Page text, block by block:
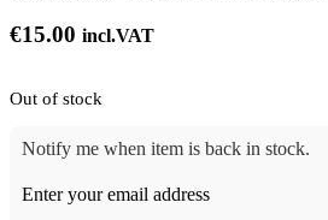
€15.00 incl.VAT
Out of stock
Notify me when item is back in stock.
Enter your email address